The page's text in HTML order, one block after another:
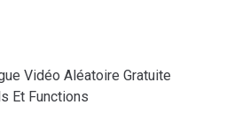
Vidéo Aléatoire Gratuite
Et Functions